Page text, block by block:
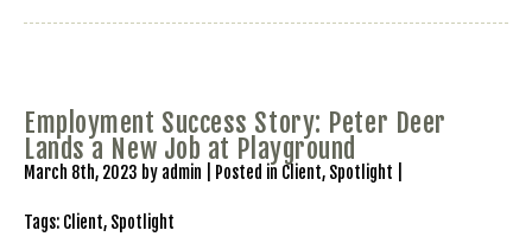
Employment Success Story: Peter Deer
Lands a New Job at Playground
March 8th, 2023 by admin | Posted in Client, Spotlight
Tags: Client, Spotlight